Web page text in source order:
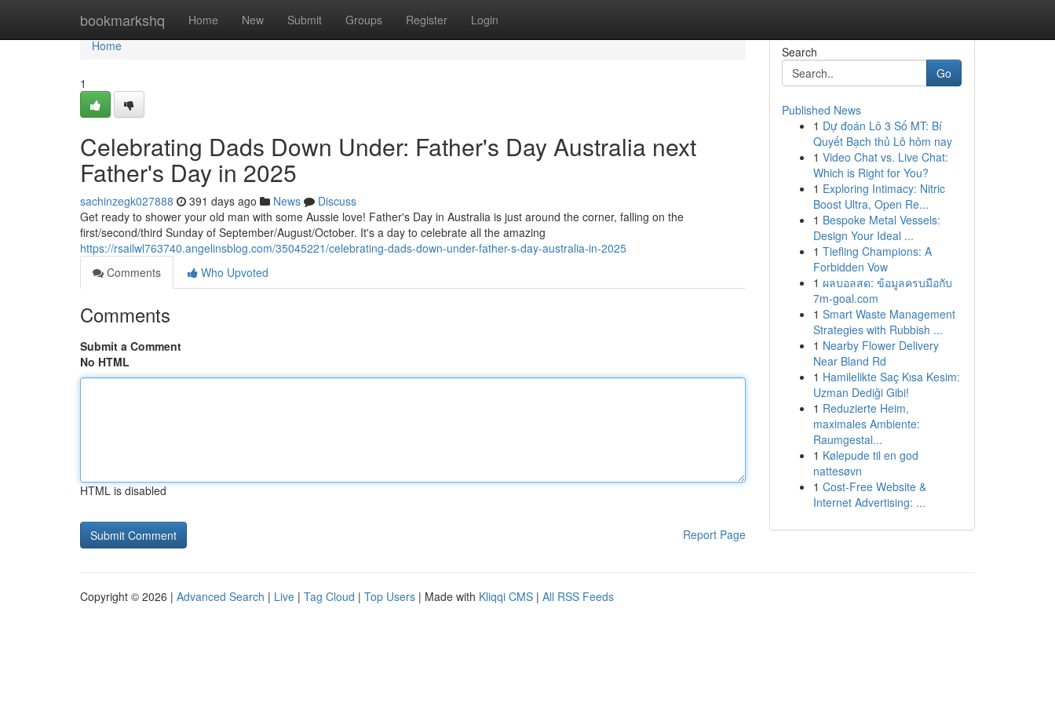
bookmarkshq Home New Submit Groups Register Login
Home
Home
1
Celebrating Dads Down Under: Father's Day Australia next
Father's Day in 2025
sachinzegk027888 391 days ago News
Discuss
Get ready to shower your old man with some Aussie love! Father's Day in Australia is just around the corner, falling on the
first/second/third Sunday of September/August/October. It's a day to celebrate all the amazing
https://rsailwl763740.angelinsblog.com/35045221/celebrating-dads-down-under-father-s-day-australia-in-2025
Comments
Who Upvoted
Comments
Submit a Comment
No HTML
HTML is disabled
Report Page
Search
Go
Published News
1 Dự đoán Lô 3 Số MT: Bí
Quyết Bạch thủ Lô hôm nay
1 Video Chat vs. Live Chat:
Which is Right for You?
1 Exploring Intimacy: Nitric
Boost Ultra, Open Re...
1 Bespoke Metal Vessels:
Design Your Ideal ...
1 Tiefling Champions: A
Forbidden Vow
1 ผลบอลสด: ข้อมูลครบมือกับ
7m-goal.com
1 Smart Waste Management
Strategies with Rubbish ...
1 Nearby Flower Delivery
Near Bland Rd
1 Hamilelikte Saç Kısa Kesim:
Uzman Dediği Gibi!
1 Reduzierte Heim,
maximales Ambiente:
Raumgestal...
1 Kølepude til en god
nattesøvn
1 Cost-Free Website &
Internet Advertising: ...
Copyright © 2026 | Advanced Search | Live | Tag Cloud | Top Users | Made with Kliqqi CMS | All RSS Feeds